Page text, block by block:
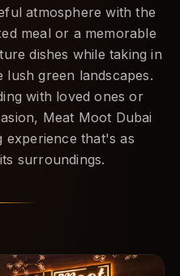
atmosphere with the
meal or a memorable
dishes while taking in
green landscapes.
with loved ones or
Meat Moot Dubai
experience that's as
surroundings.